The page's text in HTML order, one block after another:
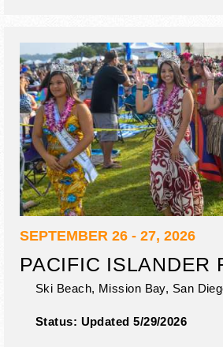
SEPTEMBER 26 - 27, 2026
PACIFIC ISLANDER
Ski Beach, Mission Bay, San
Status: Updated 5/29/2026